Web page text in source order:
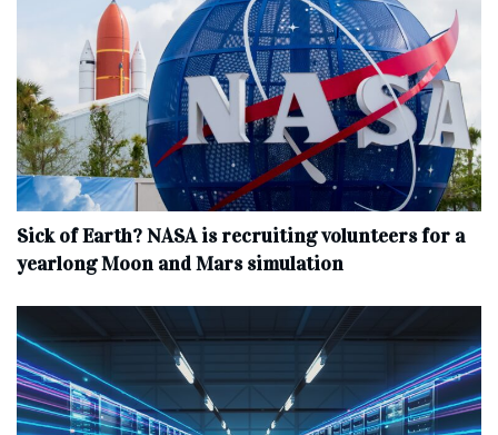
Sick of Earth? NASA is recruiting volunteers for a
yearlong Moon and Mars simulation